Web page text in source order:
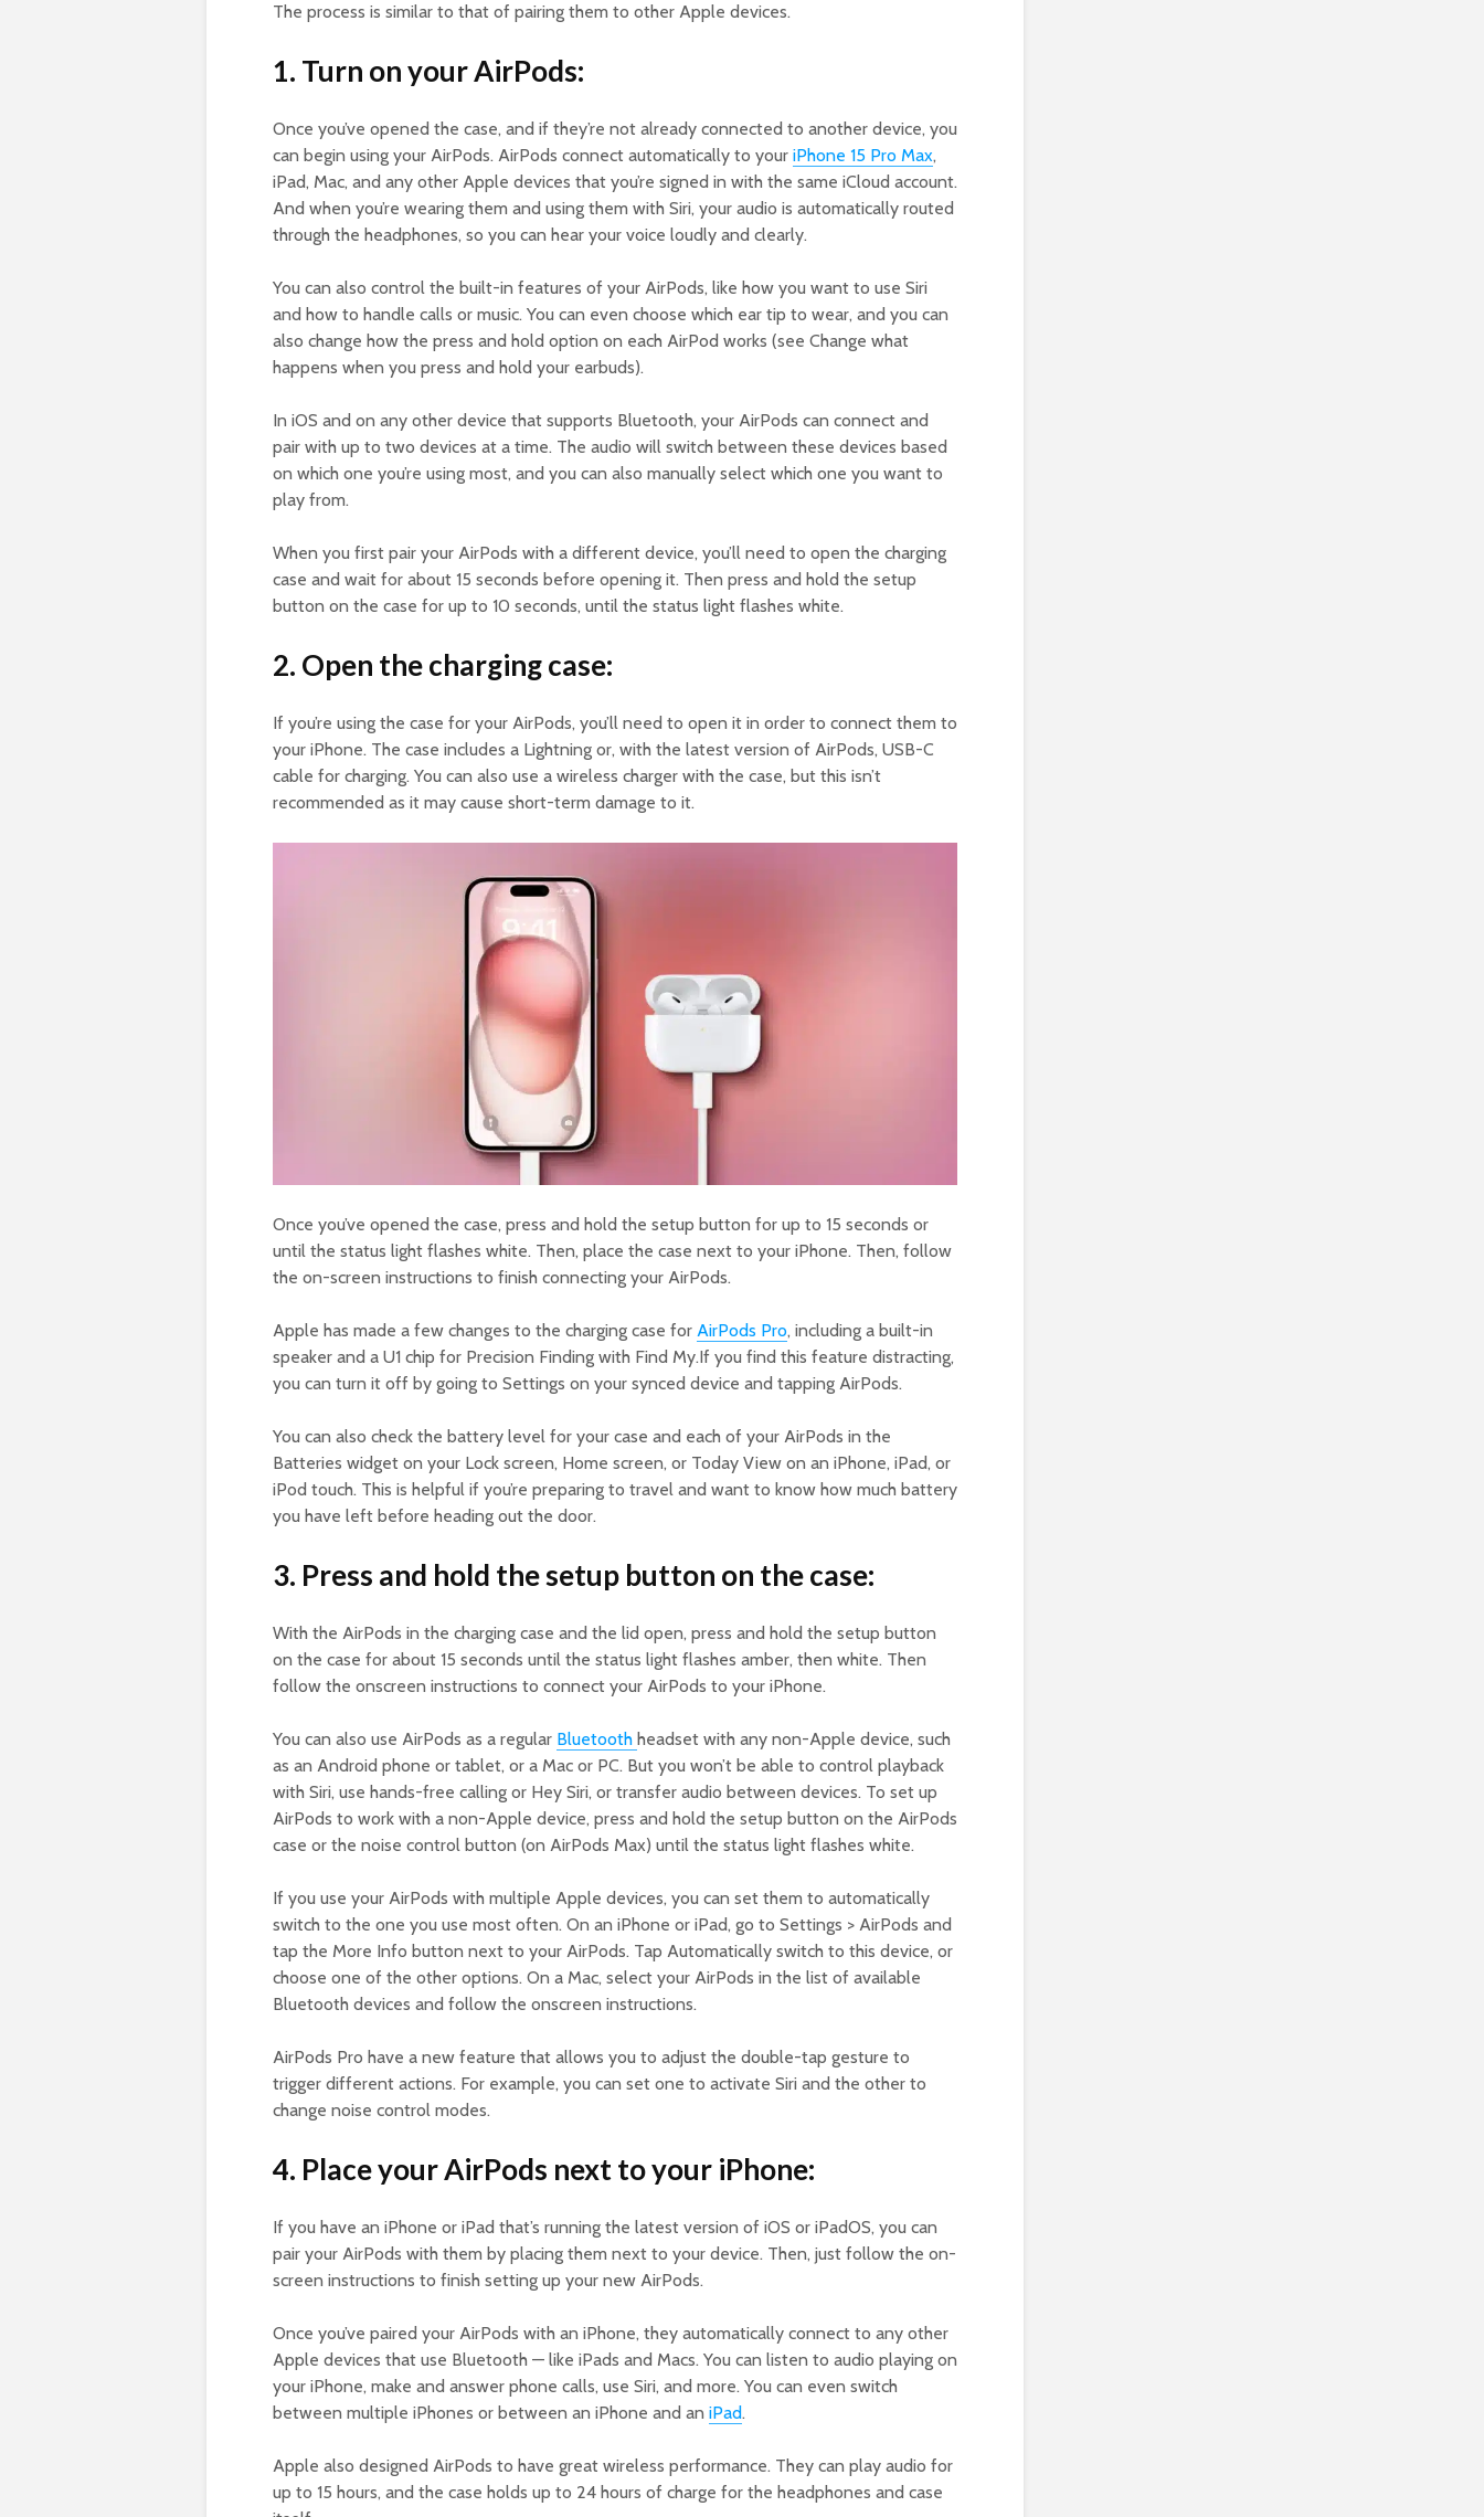
The process is similar to that of pairing them to other Apple devices.
1. Turn on your AirPods:
Once you’ve opened the case, and if they’re not already connected to another device, you
can begin using your AirPods. AirPods connect automatically to your iPhone 15 Pro Max,
iPad, Mac, and any other Apple devices that you’re signed in with the same iCloud account.
And when you’re wearing them and using them with Siri, your audio is automatically routed
through the headphones, so you can hear your voice loudly and clearly.
You can also control the built-in features of your AirPods, like how you want to use Siri
and how to handle calls or music. You can even choose which ear tip to wear, and you can
also change how the press and hold option on each AirPod works (see Change what
happens when you press and hold your earbuds).
In iOS and on any other device that supports Bluetooth, your AirPods can connect and
pair with up to two devices at a time. The audio will switch between these devices based
on which one you’re using most, and you can also manually select which one you want to
play from.
When you first pair your AirPods with a different device, you’ll need to open the charging
case and wait for about 15 seconds before opening it. Then press and hold the setup
button on the case for up to 10 seconds, until the status light flashes white.
2. Open the charging case:
If you’re using the case for your AirPods, you’ll need to open it in order to connect them to
your iPhone. The case includes a Lightning or, with the latest version of AirPods, USB-C
cable for charging. You can also use a wireless charger with the case, but this isn’t
recommended as it may cause short-term damage to it.
Once you’ve opened the case, press and hold the setup button for up to 15 seconds or
until the status light flashes white. Then, place the case next to your iPhone. Then, follow
the on-screen instructions to finish connecting your AirPods.
Apple has made a few changes to the charging case for AirPods Pro, including a built-in
speaker and a U1 chip for Precision Finding with Find My.If you find this feature distracting,
you can turn it off by going to Settings on your synced device and tapping AirPods.
You can also check the battery level for your case and each of your AirPods in the
Batteries widget on your Lock screen, Home screen, or Today View on an iPhone, iPad, or
iPod touch. This is helpful if you’re preparing to travel and want to know how much battery
you have left before heading out the door.
3. Press and hold the setup button on the case:
With the AirPods in the charging case and the lid open, press and hold the setup button
on the case for about 15 seconds until the status light flashes amber, then white. Then
follow the onscreen instructions to connect your AirPods to your iPhone.
You can also use AirPods as a regular Bluetooth headset with any non-Apple device, such
as an Android phone or tablet, or a Mac or PC. But you won’t be able to control playback
with Siri, use hands-free calling or Hey Siri, or transfer audio between devices. To set up
AirPods to work with a non-Apple device, press and hold the setup button on the AirPods
case or the noise control button (on AirPods Max) until the status light flashes white.
If you use your AirPods with multiple Apple devices, you can set them to automatically
switch to the one you use most often. On an iPhone or iPad, go to Settings > AirPods and
tap the More Info button next to your AirPods. Tap Automatically switch to this device, or
choose one of the other options. On a Mac, select your AirPods in the list of available
Bluetooth devices and follow the onscreen instructions.
AirPods Pro have a new feature that allows you to adjust the double-tap gesture to
trigger different actions. For example, you can set one to activate Siri and the other to
change noise control modes.
4. Place your AirPods next to your iPhone:
If you have an iPhone or iPad that’s running the latest version of iOS or iPadOS, you can
pair your AirPods with them by placing them next to your device. Then, just follow the on-
screen instructions to finish setting up your new AirPods.
Once you’ve paired your AirPods with an iPhone, they automatically connect to any other
Apple devices that use Bluetooth — like iPads and Macs. You can listen to audio playing on
your iPhone, make and answer phone calls, use Siri, and more. You can even switch
between multiple iPhones or between an iPhone and an iPad.
Apple also designed AirPods to have great wireless performance. They can play audio for
up to 15 hours, and the case holds up to 24 hours of charge for the headphones and case